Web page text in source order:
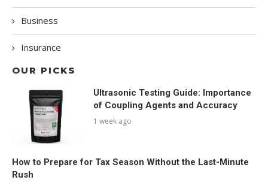
Business
Insurance
OUR PICKS
Ultrasonic Testing Guide: Importance
of Coupling Agents and Accuracy
1 week ago
How to Prepare for Tax Season Without the Last-Minute
Rush